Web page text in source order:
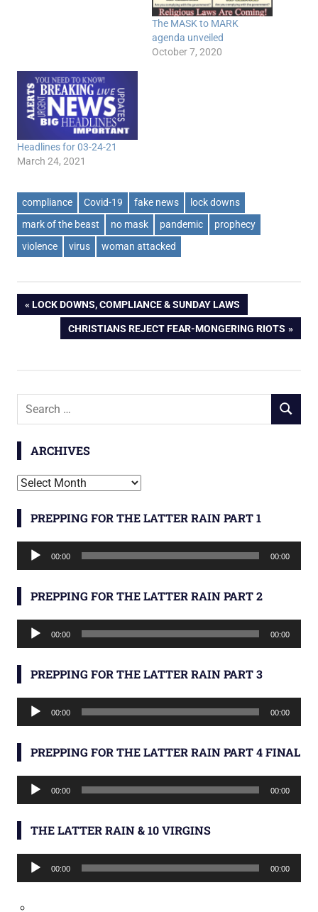
The MASK to MARK
agenda unveiled
October 7, 2020
Headlines for 03-24-21
March 24, 2021
compliance Covid-19 fake news
lock downs
mark of the beast
no mask pandemic
prophecy
violence
virus woman attacked
Post
navigation
PREVIOUS
POST:
LOCK DOWNS, COMPLIANCE & SUNDAY LAWS
NEXT
POST:
CHRISTIANS REJECT FEAR-MONGERING RIOTS
Search
SEARCH
ARCHIVES
Archives
PREPPING FOR THE LATTER RAIN PART 1
Audio
Player
00:00 00:00
PREPPING FOR THE LATTER RAIN PART 2
Audio
Player
00:00 00:00
PREPPING FOR THE LATTER RAIN PART 3
Audio
Player
00:00 00:00
PREPPING FOR THE LATTER RAIN PART 4 FINAL
Audio
Player
00:00 00:00
THE LATTER RAIN & 10 VIRGINS
Audio
Player
00:00 00:00